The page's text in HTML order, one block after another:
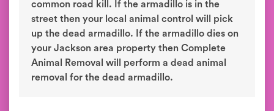
common road kill. If the armadillo is in the
street then your local animal control will pick
up the dead armadillo. If the armadillo dies on
your Jackson area property then Complete
Animal Removal will perform a dead animal
removal for the dead armadillo.